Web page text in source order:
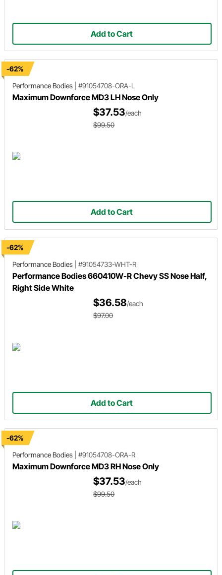
Add to Cart
-62%
Performance Bodies
#91054708-ORA-L
Maximum Downforce MD3 LH Nose Only
$37.53/each
$99.50
Add to Cart
-62%
Performance Bodies
#91054733-WHT-R
Performance Bodies 660410W-R Chevy SS Nose Half,
Right Side White
$36.58/each
$97.00
Add to Cart
-62%
Performance Bodies
#91054708-ORA-R
Maximum Downforce MD3 RH Nose Only
$37.53/each
$99.50